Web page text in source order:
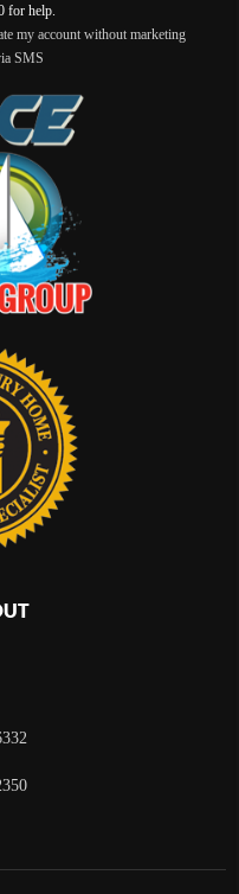
for help.
my account without marketing
SMS